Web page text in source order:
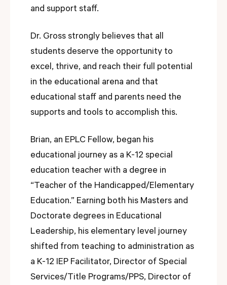
and support staff.
Dr. Gross strongly believes that all
students deserve the opportunity to
excel, thrive, and reach their full potential
in the educational arena and that
educational staff and parents need the
supports and tools to accomplish this.
Brian, an EPLC Fellow, began his
educational journey as a K-12 special
education teacher with a degree in
“Teacher of the Handicapped/Elementary
Education.” Earning both his Masters and
Doctorate degrees in Educational
Leadership, his elementary level journey
shifted from teaching to administration as
a K-12 IEP Facilitator, Director of Special
Services/Title Programs/PPS, Director of